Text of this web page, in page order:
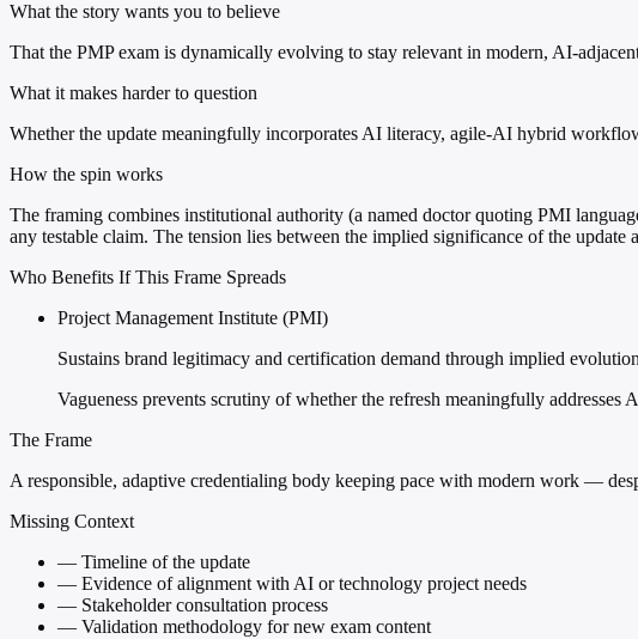
What the story wants you to believe
That the PMP exam is dynamically evolving to stay relevant in modern, AI-
What it makes harder to question
Whether the update meaningfully incorporates AI literacy, agile-AI hybrid
How the spin works
The framing combines institutional authority (a named doctor quoting PMI
any testable claim. The tension lies between the implied significance of the
Who Benefits If This Frame Spreads
Project Management Institute (PMI)
Sustains brand legitimacy and certification demand through implied
Vagueness prevents scrutiny of whether the refresh meaningfully
The Frame
A responsible, adaptive credentialing body keeping pace with modern work —
Missing Context
— Timeline of the update
— Evidence of alignment with AI or technology project needs
— Stakeholder consultation process
— Validation methodology for new exam content